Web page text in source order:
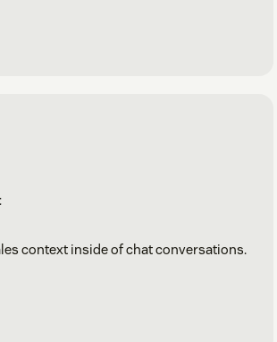
context inside of chat conversations.